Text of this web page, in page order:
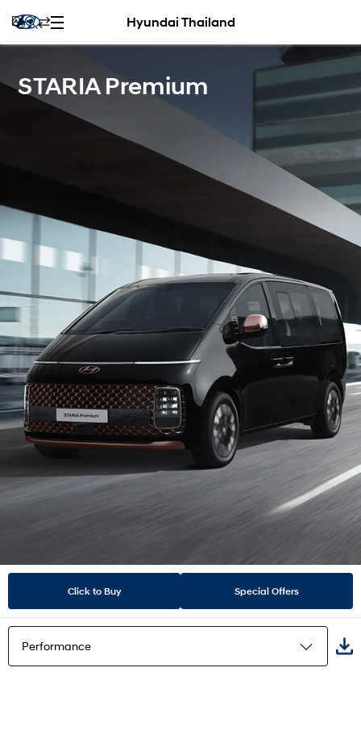
Hyundai Thailand
STARIA Premium
Click to Buy Special Offers
Performance